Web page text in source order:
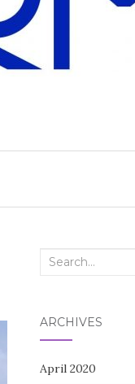
Search
ARCHIVES
April 2020